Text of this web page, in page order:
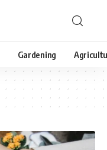
Gardening